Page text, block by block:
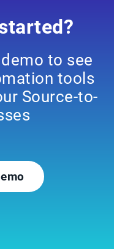
to see
tools
Source-to-